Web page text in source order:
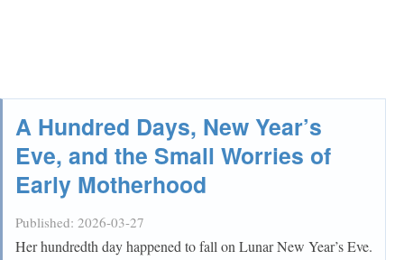
A Hundred Days, New Year’s
Eve, and the Small Worries of
Early Motherhood
Published: 2026-03-27
Her hundredth day happened to fall on Lunar New Year’s Eve.